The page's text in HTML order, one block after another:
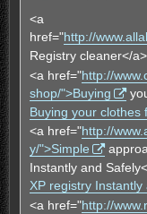
a
d
p
o
t
<a
href="http://
Registry cleaner</
<a href="http://
shop/">Buying
Buying your clothes
<a href="http://
y/">Simple
Instantly and
XP registry Instantly
<a href="http://